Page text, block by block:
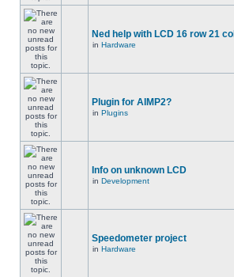
Ned help with LCD 16 row 21 col
in Hardware
Plugin for AIMP2?
in Plugins
Info on unknown LCD
in Development
Speedometer project
in Hardware